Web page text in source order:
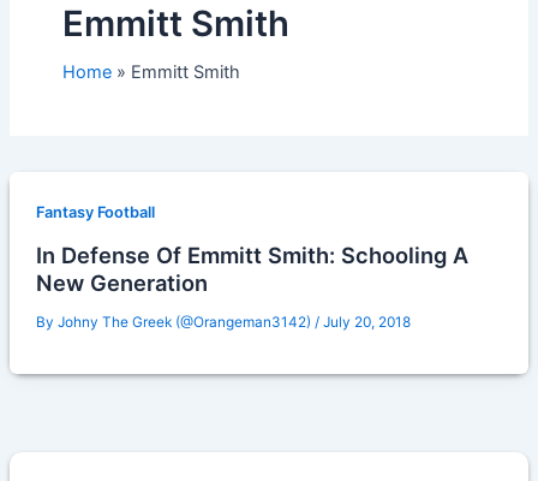
Emmitt Smith
Home Emmitt Smith
Fantasy Football
In Defense Of Emmitt Smith: Schooling A
New Generation
By Johny The Greek (@Orangeman3142) / July 20, 2018